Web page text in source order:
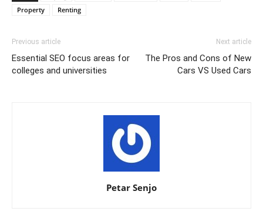
Property
Renting
Previous article
Essential SEO focus areas for
colleges and universities
Next article
The Pros and Cons of New
Cars VS Used Cars
Petar Senjo